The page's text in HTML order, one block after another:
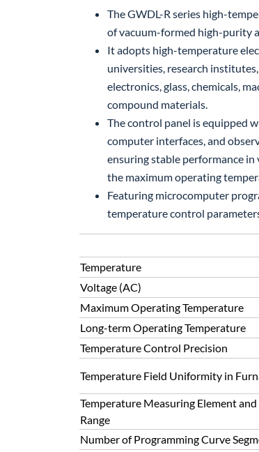
The GWDL-R series high-
of vacuum-formed high-purity
It adopts high-temperature
universities, research
electronics, glass, chemicals,
compound materials.
The control panel is equipped
computer interfaces, and
ensuring stable performance
the maximum operating
Featuring microcomputer
temperature control
Temperature
Voltage (AC)
Maximum Operating Temperature
Long-term Operating Temperature
Temperature Control Precision
Temperature Field Uniformity in
Temperature Measuring Element
Range
Number of Programming Curve